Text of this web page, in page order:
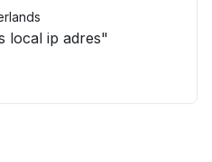
local ip adres"